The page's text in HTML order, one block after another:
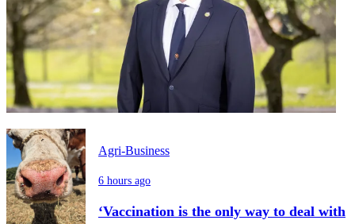
Agri-Business
6 hours ago
‘Vaccination is the only way to deal with